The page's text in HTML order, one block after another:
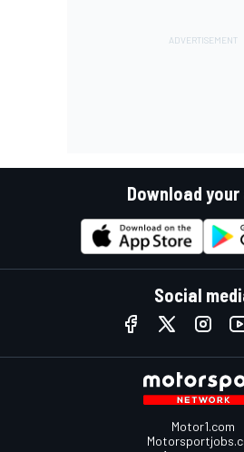
Download your
Social
Motor1.com